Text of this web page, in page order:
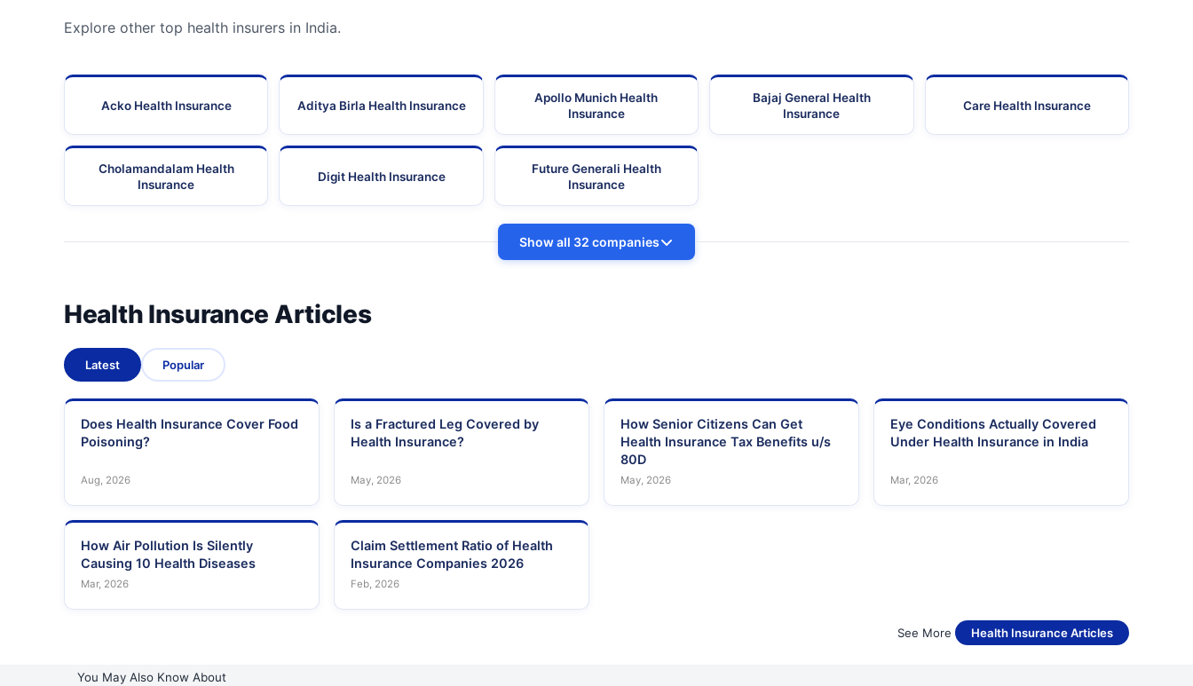
Explore other top health insurers in India.
Acko Health Insurance Aditya Birla Health Insurance
Apollo Munich Health
Insurance
Bajaj General Health
Insurance
Care Health Insurance
Cholamandalam Health
Insurance
Digit Health Insurance
Future Generali Health
Insurance
Show all 32 companies
Health Insurance Articles
Latest Popular
Does Health Insurance Cover Food
Poisoning?
Aug, 2026
Is a Fractured Leg Covered by
Health Insurance?
May, 2026
How Senior Citizens Can Get
Health Insurance Tax Benefits u/s
80D
May, 2026
Eye Conditions Actually Covered
Under Health Insurance in India
Mar, 2026
How Air Pollution Is Silently
Causing 10 Health Diseases
Mar, 2026
Claim Settlement Ratio of Health
Insurance Companies 2026
Feb, 2026
See More Health Insurance Articles
You May Also Know About